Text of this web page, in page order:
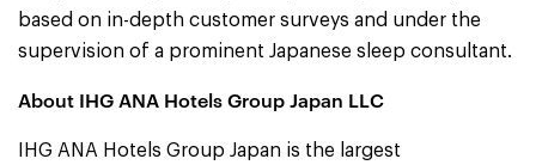
based on in-depth customer surveys and under the
supervision of a prominent Japanese sleep consultant.
About IHG ANA Hotels Group Japan LLC
IHG ANA Hotels Group Japan is the largest